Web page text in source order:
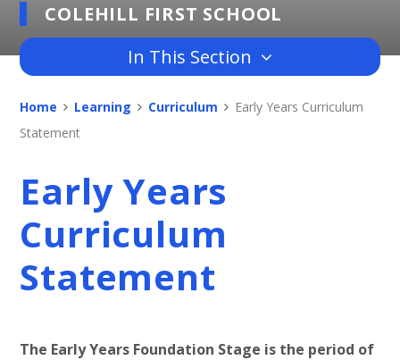
COLEHILL FIRST SCHOOL
In This Section
Home Learning Curriculum
Early Years Curriculum
Statement
Early Years
Curriculum
Statement
The Early Years Foundation Stage is the period of